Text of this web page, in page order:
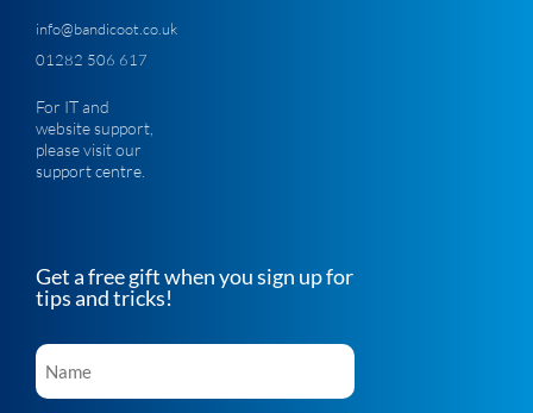
info@bandicoot.co.uk
01282 506 617
For IT and
website support,
please visit our
support centre
Get a free gift when you sign up for
tips and tricks!
Name